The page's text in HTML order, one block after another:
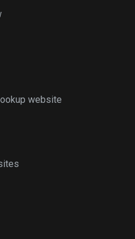
website